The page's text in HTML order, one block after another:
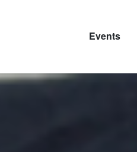
Events